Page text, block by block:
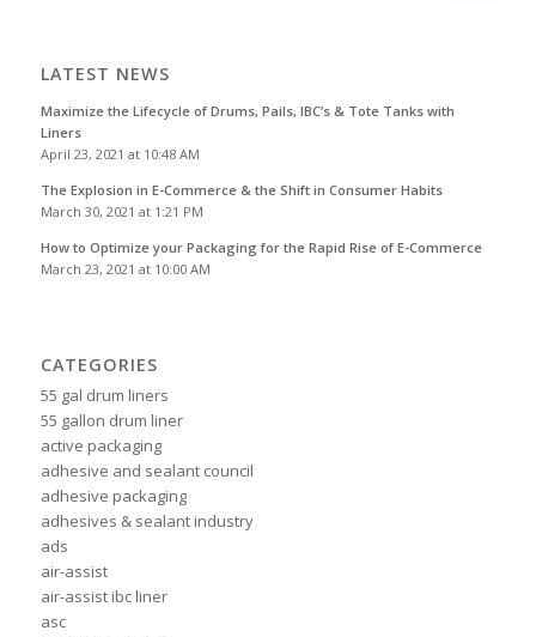
LATEST NEWS
Maximize the Lifecycle of Drums, Pails, IBC’s & Tote Tanks with
Liners
April 23, 2021 at 10:48 AM
The Explosion in E-Commerce & the Shift in Consumer Habits
March 30, 2021 at 1:21 PM
How to Optimize your Packaging for the Rapid Rise of E-Commerce
March 23, 2021 at 10:00 AM
CATEGORIES
55 gal drum liners
55 gallon drum liner
active packaging
adhesive and sealant council
adhesive packaging
adhesives & sealant industry
ads
air-assist
air-assist ibc liner
asc